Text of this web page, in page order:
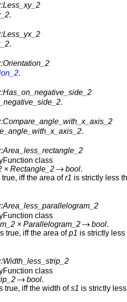
.
.
.
.
.
class
× Rectangle_2 bool.
true, iff the area ofr1 is strictly less
class
× Parallelogram_2 bool.
true, iff the area ofp1 is strictly less
class
bool.
true, iff the width ofs1 is strictly